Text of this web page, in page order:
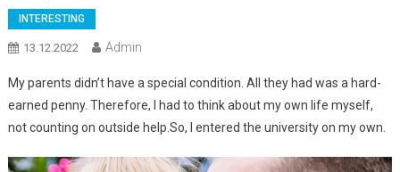
INTERESTING
13.12.2022 Admin
My parents didn’t have a special condition. All they had was a hard-
earned penny. Therefore, I had to think about my own life myself,
not counting on outside help.So, I entered the university on my own.